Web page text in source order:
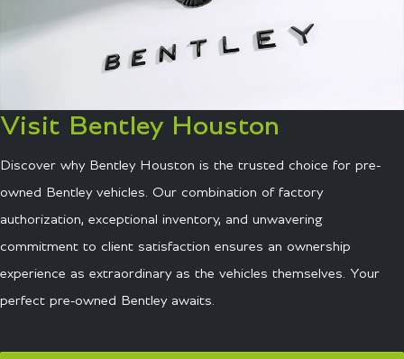
Visit Bentley Houston
Discover why Bentley Houston is the trusted choice for pre-
owned Bentley vehicles. Our combination of factory
authorization, exceptional inventory, and unwavering
commitment to client satisfaction ensures an ownership
experience as extraordinary as the vehicles themselves. Your
perfect pre-owned Bentley awaits.